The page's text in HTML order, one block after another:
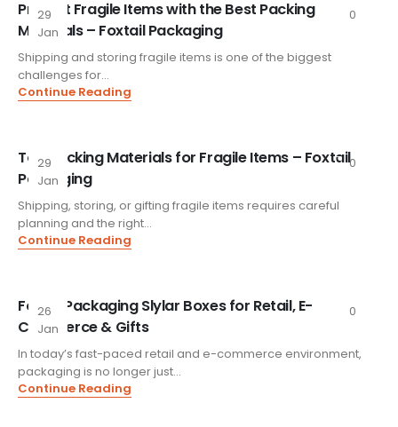
29
Jan
0
Protect Fragile Items with the Best Packing
Materials – Foxtail Packaging
Shipping and storing fragile items is one of the biggest
challenges for...
Continue Reading
29
Jan
0
Top Packing Materials for Fragile Items – Foxtail
Packaging
Shipping, storing, or gifting fragile items requires careful
planning and the right...
Continue Reading
26
Jan
0
FoxtailPackaging Slylar Boxes for Retail, E-
Commerce & Gifts
In today’s fast-paced retail and e-commerce environment,
packaging is no longer just...
Continue Reading